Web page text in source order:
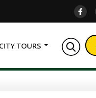
TOURS